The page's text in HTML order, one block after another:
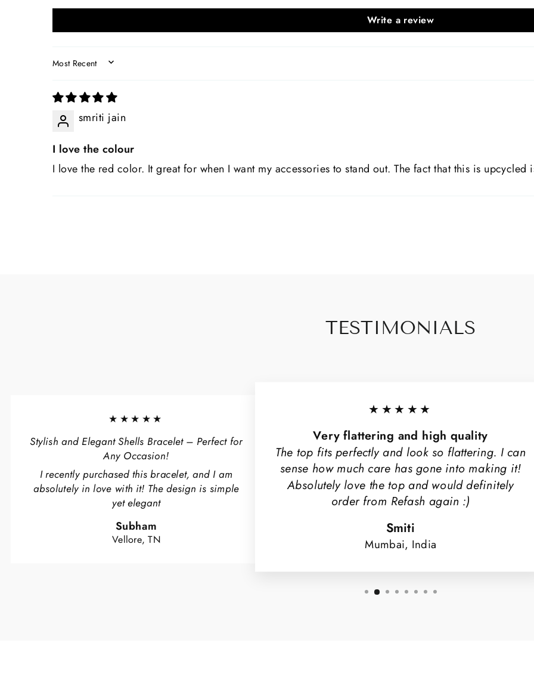
Write a review
SORT BY
smriti jain
I love the colour
I love the red color. It great for when I want my accessories to stand out. The fact that this is upcycled
TESTIMONIALS
★★★★★
Stylish and Elegant Shells Bracelet – Perfect for
Any Occasion!
I recently purchased this bracelet, and I am
absolutely in love with it! The design is simple
yet elegant
Subham
Vellore, TN
★★★★★
Very flattering and high quality
The top fits perfectly and look so flattering. I can
sense how much care has gone into making it!
Absolutely love the top and would definitely
order from Refash again :)
Smiti
Mumbai, India